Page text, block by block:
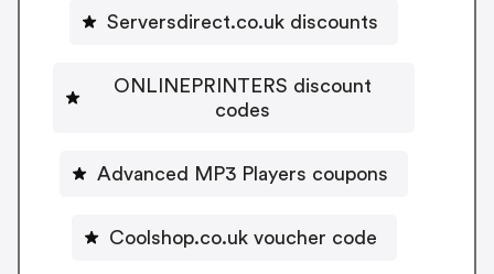
Serversdirect.co.uk discounts
ONLINEPRINTERS discount
codes
Advanced MP3 Players coupons
Coolshop.co.uk voucher code